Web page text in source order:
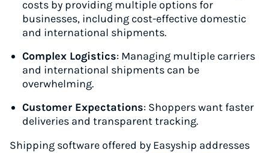
costs by providing multiple options for
businesses, including cost-effective domestic
and international shipments.
Complex Logistics: Managing multiple carriers
and international shipments can be
overwhelming.
Customer Expectations: Shoppers want faster
deliveries and transparent tracking.
Shipping software offered by Easyship addresses